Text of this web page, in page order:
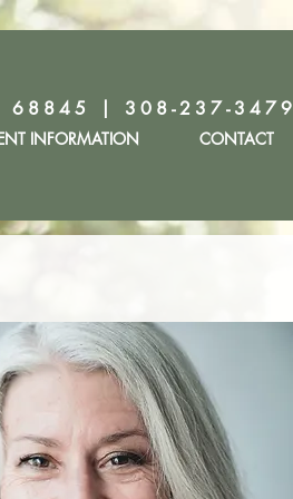
68845 | 308-237-3479
INFORMATION CONTACT